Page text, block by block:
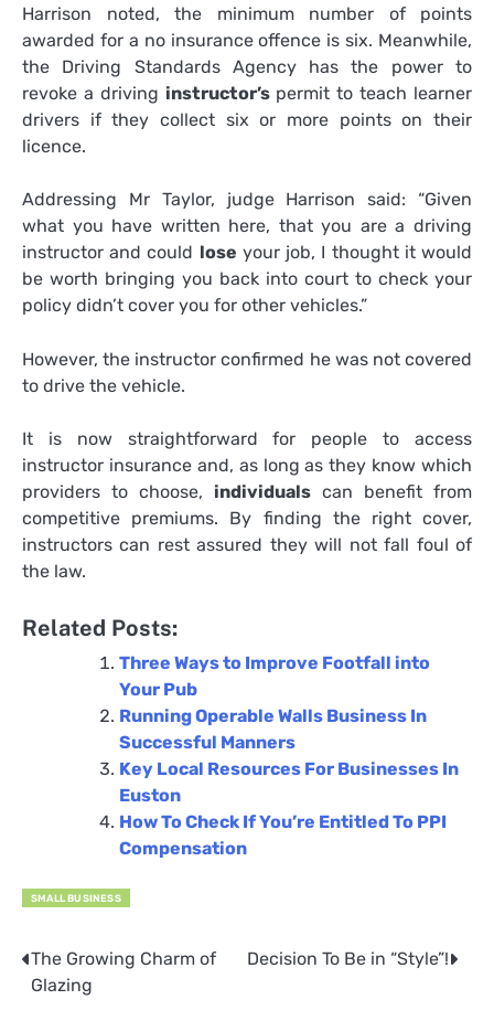
Harrison noted, the minimum number of points
awarded for a no insurance offence is six. Meanwhile,
the Driving Standards Agency has the power to
revoke a driving instructor’spermit to teach learner
drivers if they collect six or more points on their
licence.
Addressing Mr Taylor, judge Harrison said: “Given
what you have written here, that you are a driving
instructor and could lose your job, I thought it would
be worth bringing you back into court to check your
policy didn’t cover you for other vehicles.”
However, the instructor confirmed he was not covered
to drive the vehicle.
It is now straightforward for people to access
instructor insurance and, as long as they know which
providers to choose, individuals can benefit from
competitive premiums. By finding the right cover,
instructors can rest assured they will not fall foul of
the law.
Related Posts:
Three Ways to Improve Footfall into
Your Pub
Running Operable Walls Business In
Successful Manners
Key Local Resources For Businesses In
Euston
How To Check If You’re Entitled To PPI
Compensation
SMALL BUSINESS
Post
navigation
The Growing Charm of
Glazing
Decision To Be in “Style”!